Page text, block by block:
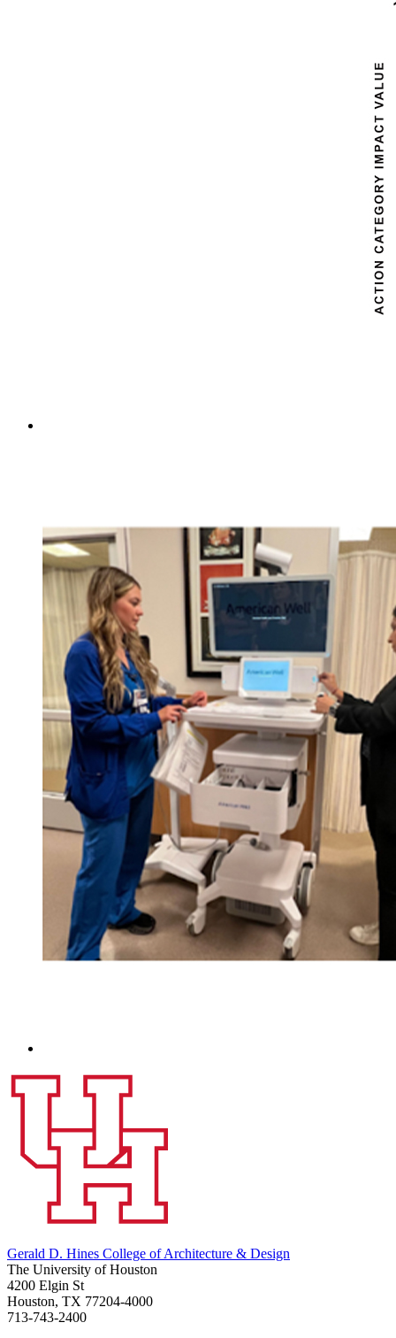
Gerald D. Hines College of Architecture & Design
The University of Houston
4200 Elgin St
Houston, TX 77204-4000
713-743-2400